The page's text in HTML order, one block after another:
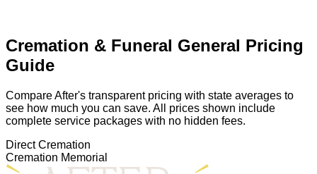
Cremation & Funeral General Pricing
Guide
Compare After's transparent pricing with state averages to
see how much you can save. All prices shown include
complete service packages with no hidden fees.
Direct Cremation
Cremation Memorial